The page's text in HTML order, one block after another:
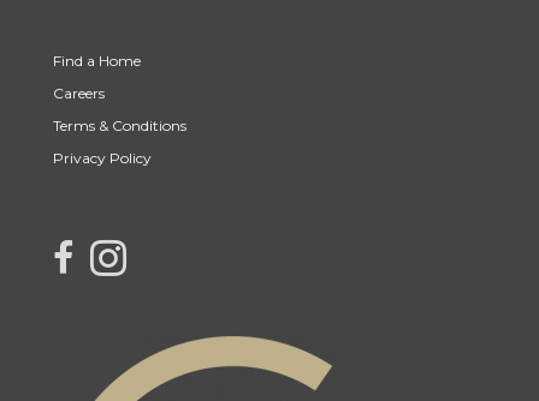
Find a Home
Careers
Terms & Conditions
Privacy Policy
link to Century 21 Blue Sky Region Realty Inc. Facebook Page
Link to Century 21 Blue Sky Region Realty Inc. Instagram page